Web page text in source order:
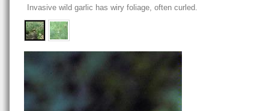
Invasive wild garlic has wiry foliage, often curled.